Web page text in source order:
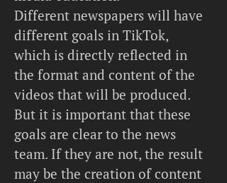
Different newspapers will have
different goals in TikTok,
which is directly reflected in
the format and content of the
videos that will be produced.
But it is important that these
goals are clear to the news
team. If they are not, the result
may be the creation of content